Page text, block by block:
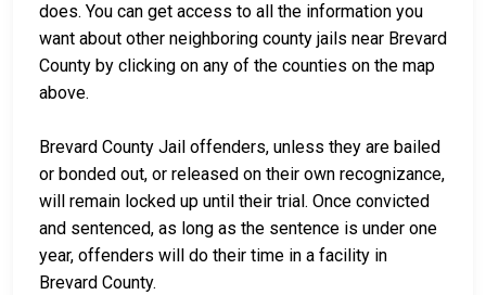
does. You can get access to all the information you
want about other neighboring county jails near Brevard
County by clicking on any of the counties on the map
above.
Brevard County Jail offenders, unless they are bailed
or bonded out, or released on their own recognizance,
will remain locked up until their trial. Once convicted
and sentenced, as long as the sentence is under one
year, offenders will do their time in a facility in
Brevard County.